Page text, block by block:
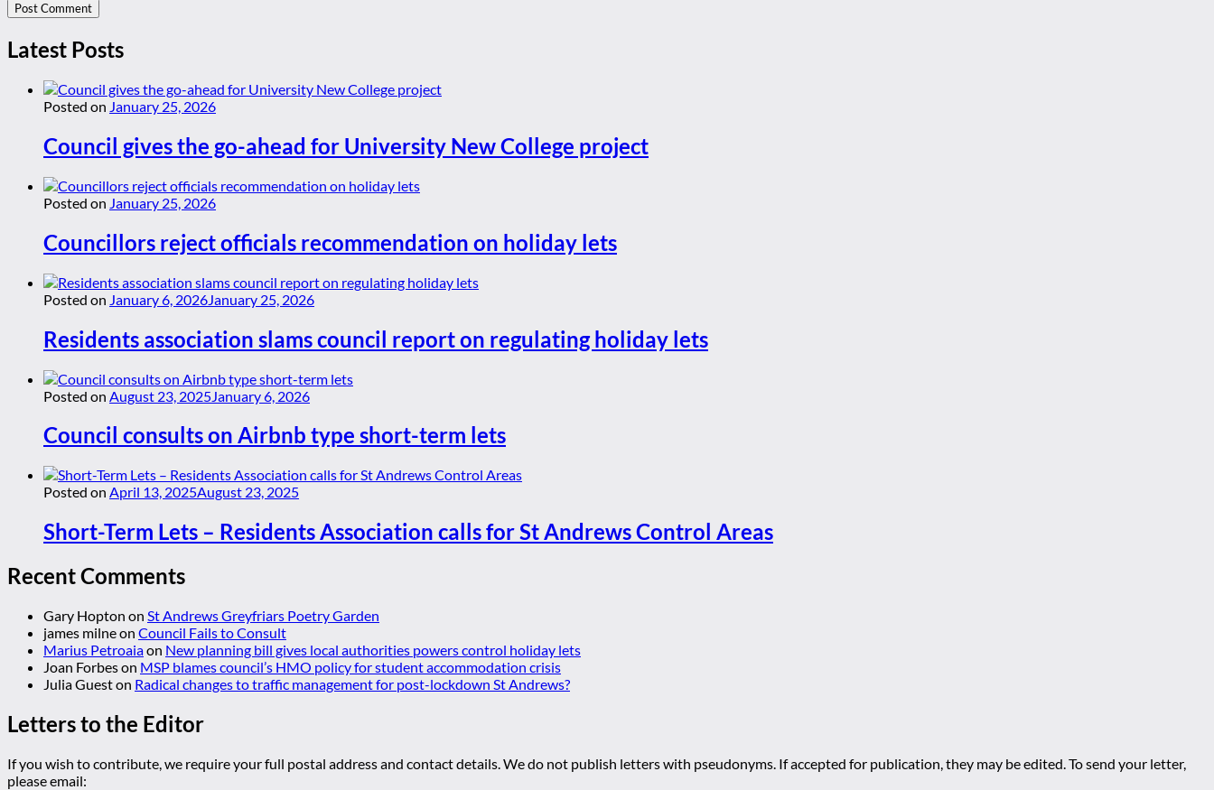
Latest Posts
Posted on January 25, 2026
Council gives the go-ahead for University New College project
Posted on January 25, 2026
Councillors reject officials recommendation on holiday lets
Posted on January 6, 2026 January 25, 2026
Residents association slams council report on regulating holiday lets
Posted on August 23, 2025 January 6, 2026
Council consults on Airbnb type short-term lets
Posted on April 13, 2025August 23, 2025
Short-Term Lets – Residents Association calls for St Andrews Control Areas
Recent Comments
Gary Hopton on St Andrews Greyfriars Poetry Garden
james milneon Council Fails to Consult
Marius Petroaiaon New planning bill gives local authorities powers control holiday lets
Joan Forbeson MSP blames council’s HMO policy for student accommodation crisis
Julia Gueston Radical changes to traffic management for post-lockdown St Andrews?
Letters to the Editor
If you wish to contribute, we require your full postal address and contact details. We do not publish letters with pseudonyms. If accepted for publication, they may be edited. To send your letter,
please email: